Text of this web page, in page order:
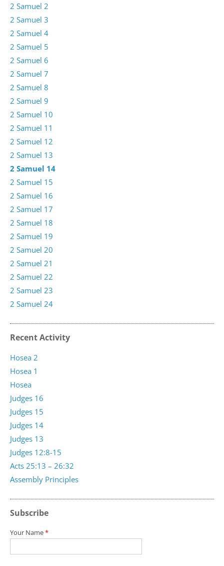
2 Samuel 2
2 Samuel 3
2 Samuel 4
2 Samuel 5
2 Samuel 6
2 Samuel 7
2 Samuel 8
2 Samuel 9
2 Samuel 10
2 Samuel 11
2 Samuel 12
2 Samuel 13
2 Samuel 14
2 Samuel 15
2 Samuel 16
2 Samuel 17
2 Samuel 18
2 Samuel 19
2 Samuel 20
2 Samuel 21
2 Samuel 22
2 Samuel 23
2 Samuel 24
Recent Activity
Assembly Principles
Acts 25:13 – 26:32
Judges 12:8-15
Judges 13
Judges 14
Judges 15
Judges 16
Hosea
Hosea 1
Hosea 2
Subscribe
Your Name*